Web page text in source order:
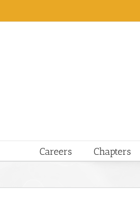
Careers Chapters